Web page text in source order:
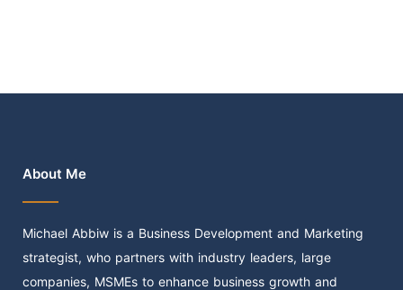
About Me
Michael Abbiw is a Business Development and Marketing
strategist, who partners with industry leaders, large
companies, MSMEs to enhance business growth and